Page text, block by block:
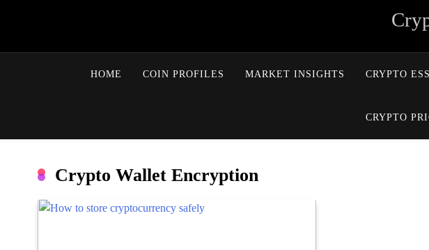
HOME COIN PROFILES MARKET INSIGHTS CRYPTO
CRYPTO
Crypto Wallet Encryption